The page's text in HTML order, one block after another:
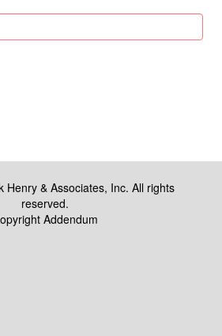
Henry & Associates, Inc. All rights
reserved.
Addendum